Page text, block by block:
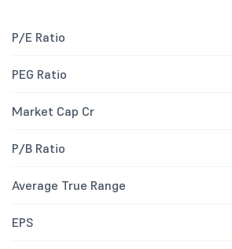
P/E Ratio
PEG Ratio
Market Cap Cr
P/B Ratio
Average True Range
EPS